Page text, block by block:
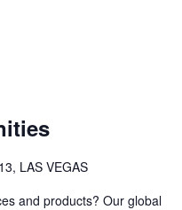
LAS VEGAS
and products? Our global